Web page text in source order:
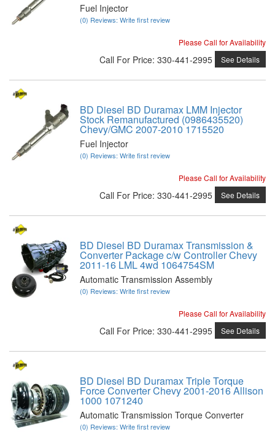
Fuel Injector
(0) Reviews: Write first review
Please Call for Availability
Call For Price: 330-441-2995 See Details
BD Diesel BD Duramax LMM Injector
Stock Remanufactured (0986435520)
Chevy/GMC 2007-2010 1715520
Fuel Injector
(0) Reviews: Write first review
Please Call for Availability
Call For Price: 330-441-2995 See Details
BD Diesel BD Duramax Transmission &
Converter Package c/w Controller Chevy
2011-16 LML 4wd 1064754SM
Automatic Transmission Assembly
(0) Reviews: Write first review
Please Call for Availability
Call For Price: 330-441-2995 See Details
BD Diesel BD Duramax Triple Torque
Force Converter Chevy 2001-2016 Allison
1000 1071240
Automatic Transmission Torque Converter
(0) Reviews: Write first review